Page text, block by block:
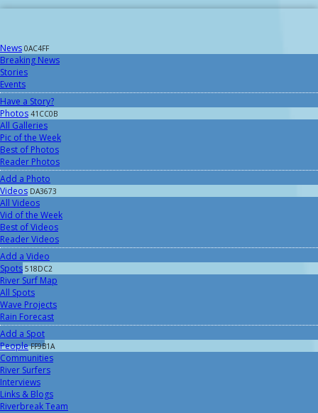
News 0AC4FF
Breaking News
Stories
Events
Have a Story?
Photos 41CC0B
All Galleries
Pic of the Week
Best of Photos
Reader Photos
Add a Photo
Videos DA3673
All Videos
Vid of the Week
Best of Videos
Reader Videos
Add a Video
Spots 518DC2
River Surf Map
All Spots
Wave Projects
Rain Forecast
Add a Spot
People FF9B1A
Communities
River Surfers
Interviews
Links & Blogs
Riverbreak Team